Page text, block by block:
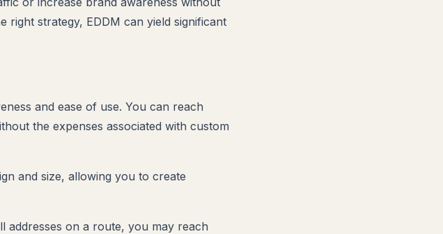
right strategy, EDDM can yield significant
and ease of use. You can reach
the expenses associated with custom
and size, allowing you to create
addresses on a route, you may reach